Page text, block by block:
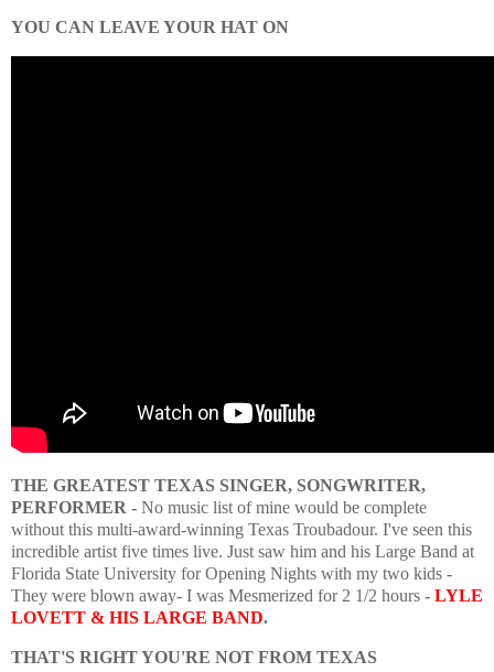
YOU CAN LEAVE YOUR HAT ON
THE GREATEST TEXAS SINGER, SONGWRITER,
PERFORMER - No music list of mine would be complete
without this multi-award-winning Texas Troubadour. I've seen this
incredible artist five times live. Just saw him and his Large Band at
Florida State University for Opening Nights with my two kids -
They were blown away- I was Mesmerized for 2 1/2 hours - LYLE
LOVETT & HIS LARGE BAND.
THAT'S RIGHT YOU'RE NOT FROM TEXAS